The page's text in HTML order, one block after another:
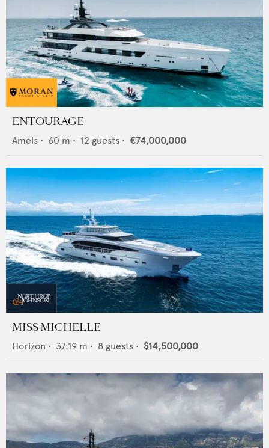
ENTOURAGE
Amels • 60 m • 12 guests • €74,000,000
MISS MICHELLE
Horizon • 37.19 m • 8 guests • $14,500,000